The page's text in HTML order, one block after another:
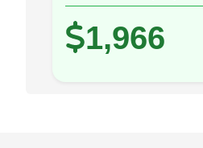
1,966